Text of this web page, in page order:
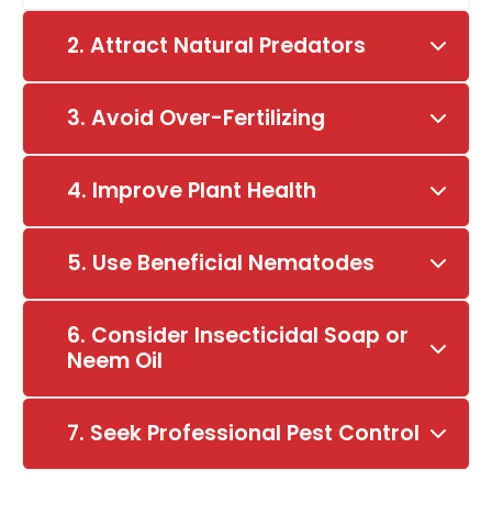
2. Attract Natural Predators
3. Avoid Over-Fertilizing
4. Improve Plant Health
5. Use Beneficial Nematodes
6. Consider Insecticidal Soap or
Neem Oil
7. Seek Professional Pest Control